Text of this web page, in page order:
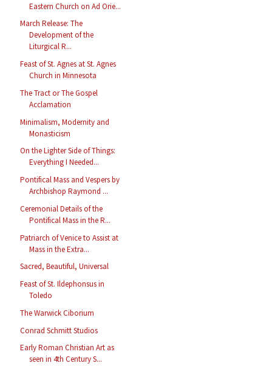
Eastern Church on Ad Orie...
March Release: The
Development of the
Liturgical R...
Feast of St. Agnes at St. Agnes
Church in Minnesota
The Tract or The Gospel
Acclamation
Minimalism, Modernity and
Monasticism
On the Lighter Side of Things:
Everything I Needed...
Pontifical Mass and Vespers by
Archbishop Raymond ...
Ceremonial Details of the
Pontifical Mass in the R...
Patriarch of Venice to Assist at
Mass in the Extra...
Sacred, Beautiful, Universal
Feast of St. Ildephonsus in
Toledo
The Warwick Ciborium
Conrad Schmitt Studios
Early Roman Christian Art as
seen in 4th Century S...